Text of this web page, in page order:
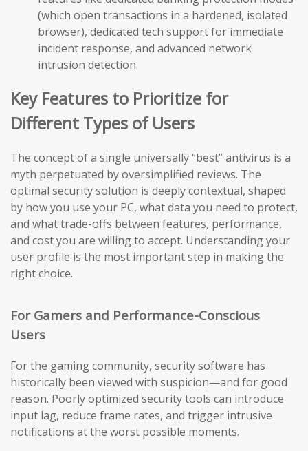
(which open transactions in a hardened, isolated
browser), dedicated tech support for immediate
incident response, and advanced network
intrusion detection.
Key Features to Prioritize for
Different Types of Users
The concept of a single universally “best” antivirus is a
myth perpetuated by oversimplified reviews. The
optimal security solution is deeply contextual, shaped
by how you use your PC, what data you need to protect,
and what trade-offs between features, performance,
and cost you are willing to accept. Understanding your
user profile is the most important step in making the
right choice.
For Gamers and Performance-Conscious
Users
For the gaming community, security software has
historically been viewed with suspicion—and for good
reason. Poorly optimized security tools can introduce
input lag, reduce frame rates, and trigger intrusive
notifications at the worst possible moments.